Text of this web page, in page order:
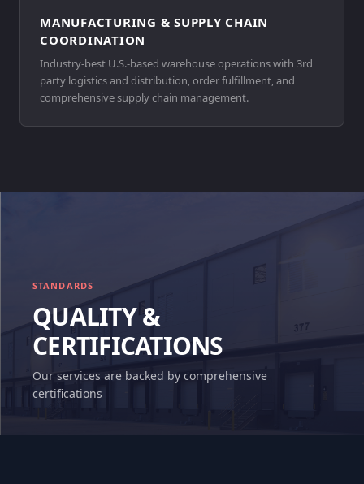
MANUFACTURING & SUPPLY CHAIN
COORDINATION
Industry-best U.S.-based warehouse operations with 3rd
party logistics and distribution, order fulfillment, and
comprehensive supply chain management.
STANDARDS
QUALITY &
CERTIFICATIONS
Our services are backed by comprehensive
certifications